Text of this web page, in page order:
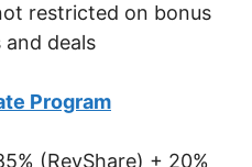
restricted on bonus
deals
Program
(RevShare) + 20%